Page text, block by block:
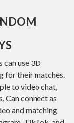
can use 3D
for their matches.
to video chat,
Can connect as
and matching